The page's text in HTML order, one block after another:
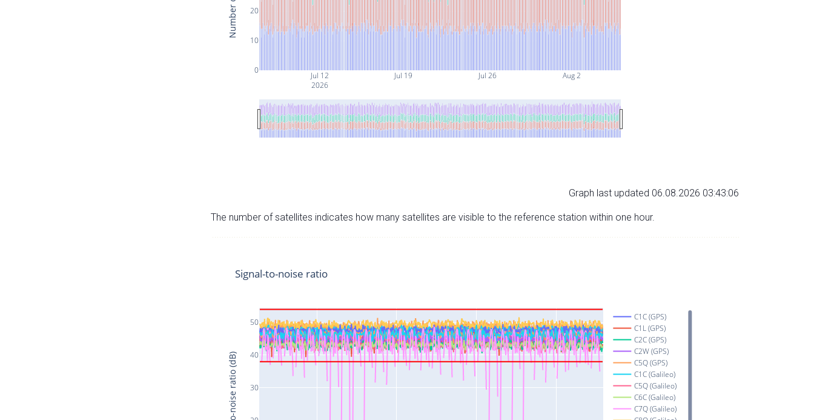
Jul 12
2026
Jul 19 Jul 26 Aug 2
0
10
20
Graph last updated 06.08.2026 03:43:06
The number of satellites indicates how many satellites are visible to the reference station within one hour.
30
40
50
C1C (GPS)
C1L (GPS)
C2C (GPS)
C2W (GPS)
C5Q (GPS)
C1C (Galileo)
C5Q (Galileo)
C6C (Galileo)
C7Q (Galileo)
Signal-to-noise ratio